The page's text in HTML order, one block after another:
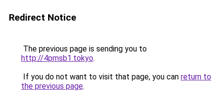
Redirect Notice
The previous page is sending you to
http://4pmsb1.tokyo.
If you do not want to visit that page, you can return to
the previous page.